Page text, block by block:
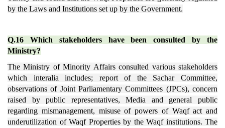
by the Laws and Institutions set up by the Government.
Q.16 Which stakeholders have been consulted by the
Ministry?
The Ministry of Minority Affairs consulted various stakeholders
which interalia includes; report of the Sachar Committee,
observations of Joint Parliamentary Committees (JPCs), concern
raised by public representatives, Media and general public
regarding mismanagement, misuse of powers of Waqf act and
underutilization of Waqf Properties by the Waqf institutions. The